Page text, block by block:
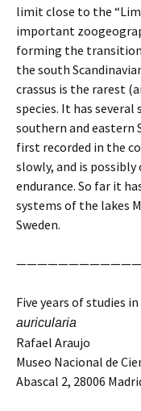
limit close to the
important
forming the
the south
crassus is the rarest
species. It has
southern and eastern
first recorded in the
slowly, and is
endurance. So far it
systems of the lakes
Sweden.
Five years of studies
auricularia
Rafael Araujo
Museo Nacional de
Abascal 2, 28006